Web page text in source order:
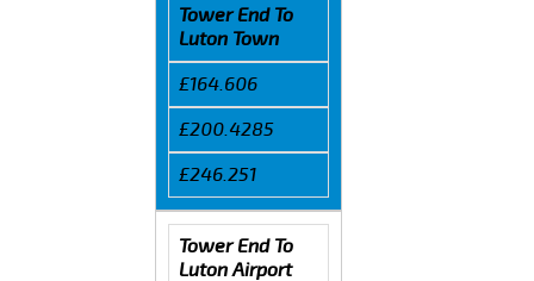
Tower End To
Luton Town
£164.606
£200.4285
£246.251
Tower End To
Luton Airport